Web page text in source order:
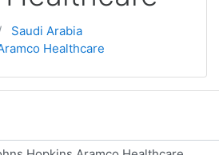
Saudi Arabia
Healthcare